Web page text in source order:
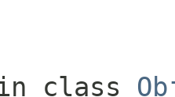
class